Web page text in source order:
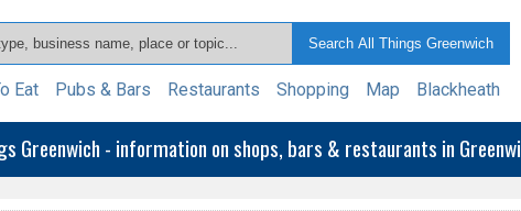
Eat Pubs & Bars Restaurants Shopping Map Blackheath
Greenwich - information on shops, bars & restaurants in